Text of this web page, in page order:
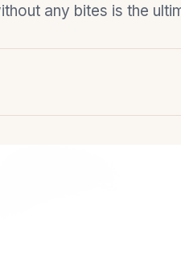
any bites is the